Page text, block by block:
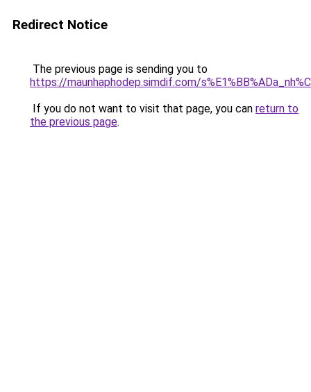
Redirect Notice
The previous page is sending you to
https://maunhaphodep.simdif.com/
If you do not want to visit that page, you can return to
the previous page.